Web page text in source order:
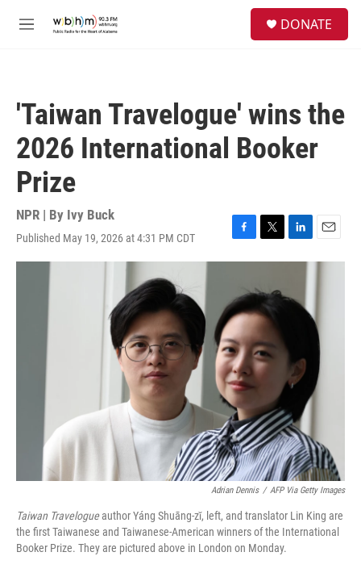
M
DONATE
'Taiwan Travelogue' wins the
2026 International Booker
Prize
NPR | By Ivy Buck
Published May 19, 2026 at 4:31 PM CDT
F
a
b
o
o
k
T
w
t
t
e
L
i
e
n
E
m
Adrian Dennis / AFP Via Getty Images
Taiwan Travelogueauthor Yáng Shuāng-zǐ, left, and translator Lin King are
the first Taiwanese and Taiwanese-American winners of the International
Booker Prize. They are pictured above in London on Monday.